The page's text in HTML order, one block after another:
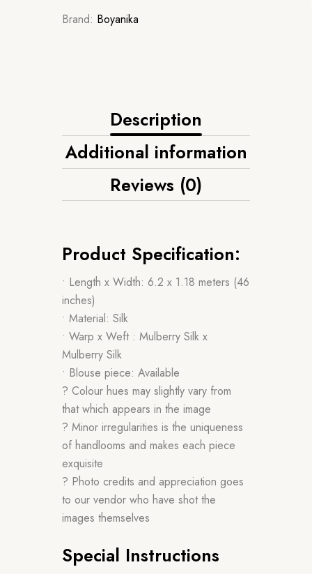
Brand: Boyanika
Description
Additional information
Reviews (0)
Product Specification:
• Length x Width: 6.2 x 1.18 meters (46
inches)
• Material: Silk
• Warp x Weft : Mulberry Silk x
Mulberry Silk
• Blouse piece: Available
? Colour hues may slightly vary from
that which appears in the image
? Minor irregularities is the uniqueness
of handlooms and makes each piece
exquisite
? Photo credits and appreciation goes
to our vendor who have shot the
images themselves
Special Instructions